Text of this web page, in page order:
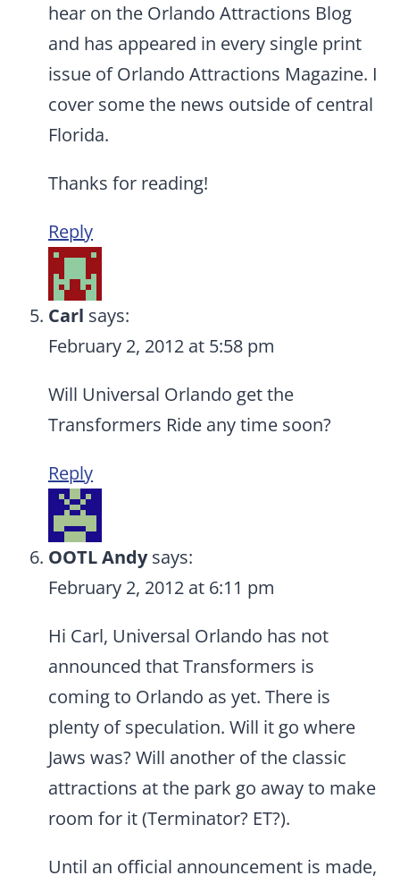
hear on the Orlando Attractions Blog
and has appeared in every single print
issue of Orlando Attractions Magazine. I
cover some the news outside of central
Florida.
Thanks for reading!
Reply
Carl says:
February 2, 2012 at 5:58 pm
Will Universal Orlando get the
Transformers Ride any time soon?
Reply
OOTL Andy says:
February 2, 2012 at 6:11 pm
Hi Carl, Universal Orlando has not
announced that Transformers is
coming to Orlando as yet. There is
plenty of speculation. Will it go where
Jaws was? Will another of the classic
attractions at the park go away to make
room for it (Terminator? ET?).
Until an official announcement is made,